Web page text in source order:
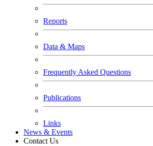
Reports
Data & Maps
Frequently Asked Questions
Publications
Links
News & Events
Contact Us